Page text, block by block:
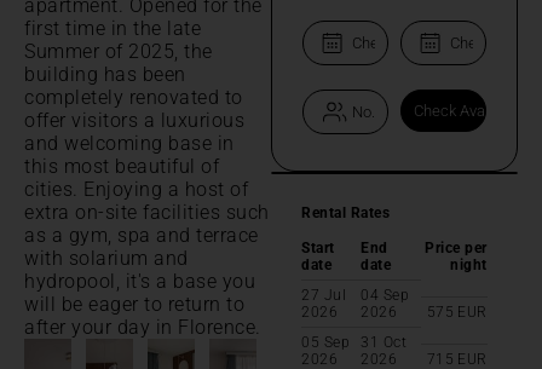
apartment. Opened for the
first time in the late
Summer of 2025, the
building has been
completely renovated to
offer visitors a luxurious
and welcoming base in
this most beautiful of
cities. Enjoying a host of
extra on-site facilities such
as a gym, spa and terrace
with solarium and
hydropool, it's a base you
will be eager to return to
after your day in Florence.
Rental Rates
Start
date
End
date
Price per
night
27 Jul
2026
04 Sep
2026
575 EUR
05 Sep
2026
31 Oct
2026
715 EUR